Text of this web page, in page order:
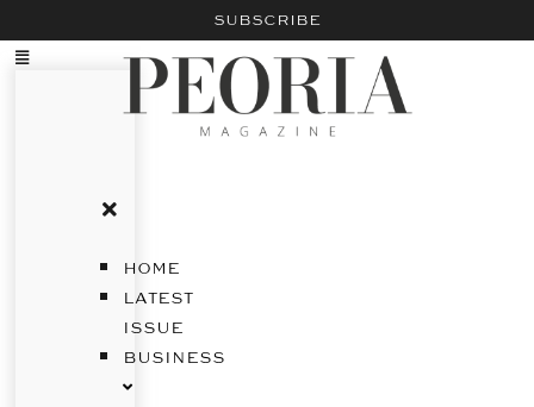
SUBSCRIBE
HOME
LATEST
ISSUE
BUSINESS